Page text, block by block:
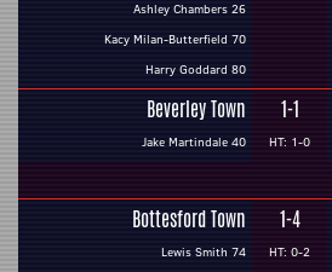
Ashley Chambers 26
Kacy Milan-Butterfield 70
Harry Goddard 80
Beverley Town
Jake Martindale 40
1-1
HT: 1-0
Bottesford Town
Lewis Smith 74
1-4
HT: 0-2